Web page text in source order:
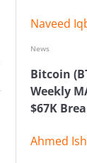
Naveed
Bitcoin
Weekly
$67K
Ahmed
News